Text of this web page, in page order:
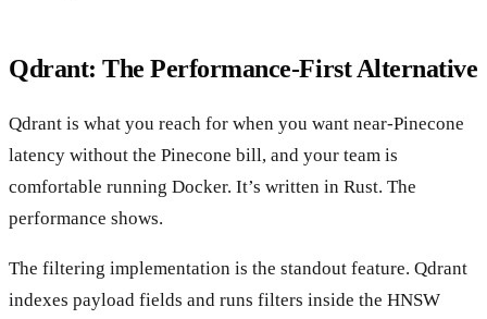
Qdrant: The Performance-First Alternative
Qdrant is what you reach for when you want near-Pinecone
latency without the Pinecone bill, and your team is
comfortable running Docker. It’s written in Rust. The
performance shows.
The filtering implementation is the standout feature. Qdrant
indexes payload fields and runs filters inside the HNSW